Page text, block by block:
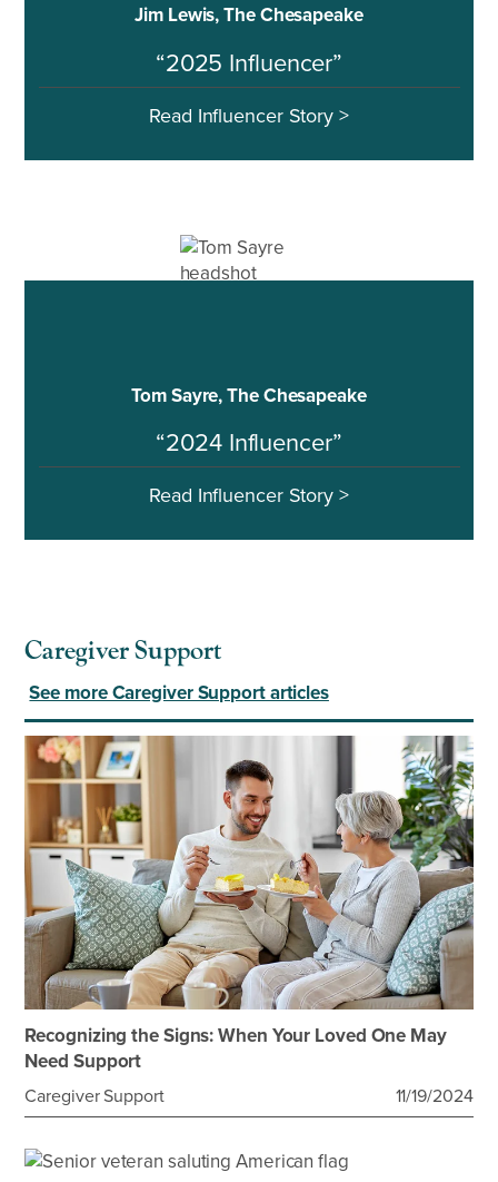
Jim Lewis, The Chesapeake
“2025 Influencer”
Read Influencer Story >
Tom Sayre, The Chesapeake
“2024 Influencer”
Read Influencer Story >
Caregiver Support
See more Caregiver Support articles
Recognizing the Signs: When Your Loved One May
Need Support
Caregiver Support 11/19/2024